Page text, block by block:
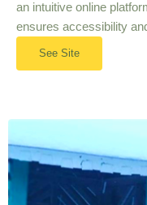
an intuitive online
ensures accessibility
See Site